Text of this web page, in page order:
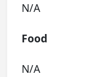
N/A
Food
N/A